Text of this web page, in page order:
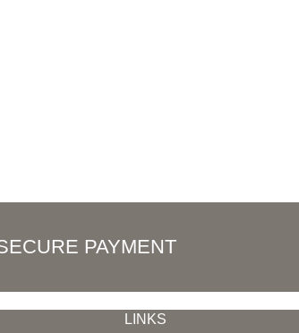
PAYMENT
LINKS